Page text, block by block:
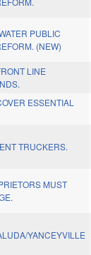
PUBLIC
(NEW)
LINE
ESSENTIAL
TRUCKERS.
MUST
YANCEYVILLE